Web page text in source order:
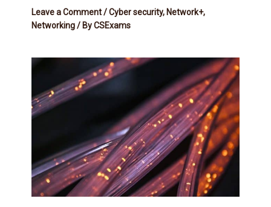
Leave a Comment /Cyber security, Network+,
Networking/ ByCSExams